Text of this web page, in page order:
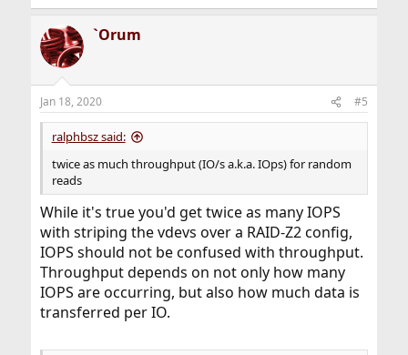
`Orum
Jan 18, 2020 #5
ralphbsz said:
twice as much throughput (IO/s a.k.a. IOps) for random
reads
While it's true you'd get twice as many IOPS
with striping the vdevs over a RAID-Z2 config,
IOPS should not be confused with throughput.
Throughput depends on not only how many
IOPS are occurring, but also how much data is
transferred per IO.